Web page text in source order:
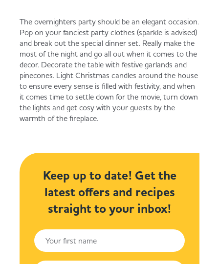
The overnighters party should be an elegant occasion.
Pop on your fanciest party clothes (sparkle is advised)
and break out the special dinner set. Really make the
most of the night and go all out when it comes to the
decor. Decorate the table with festive garlands and
pinecones. Light Christmas candles around the house
to ensure every sense is filled with festivity, and when
it comes time to settle down for the movie, turn down
the lights and get cosy with your guests by the
warmth of the fireplace.
Keep up to date! Get the
latest offers and recipes
straight to your inbox!